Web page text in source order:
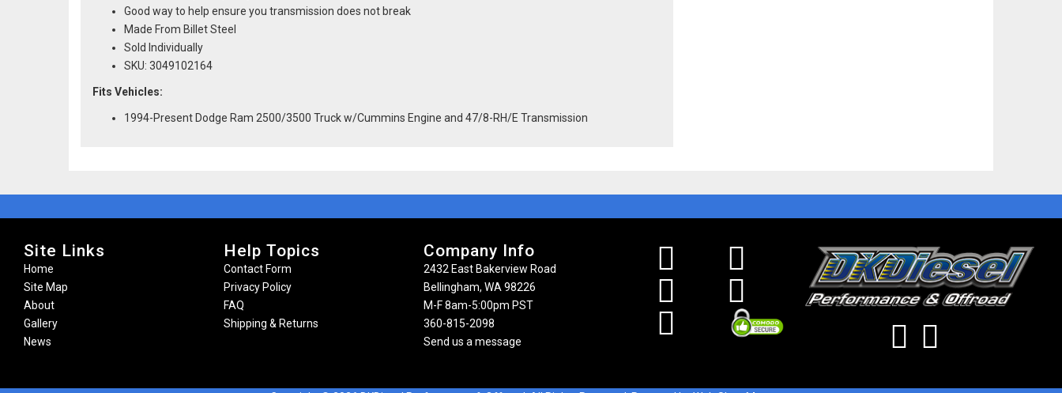
Good way to help ensure you transmission does not break
Made From Billet Steel
Sold Individually
SKU: 3049102164
Fits Vehicles:
1994-Present Dodge Ram 2500/3500 Truck w/Cummins Engine and 47/8-RH/E Transmission
Site Links
Home
Site Map
About
Gallery
News
Help Topics
Contact Form
Privacy Policy
FAQ
Shipping & Returns
Company Info
2432 East Bakerview Road
Bellingham, WA 98226
M-F 8am-5:00pm PST
360-815-2098
Send us a message